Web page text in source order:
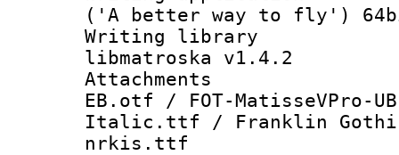
('A better way to fly')
Writing library
libmatroska v1.4.2
Attachments :
EB.otf / FOT-MatisseVPro-
Italic.ttf / Franklin Gothic
nrkis.ttf